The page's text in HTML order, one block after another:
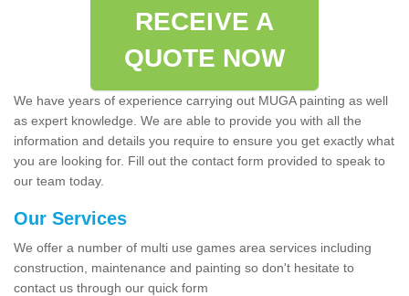
RECEIVE A
QUOTE NOW
We have years of experience carrying out MUGA painting as well
as expert knowledge. We are able to provide you with all the
information and details you require to ensure you get exactly what
you are looking for. Fill out the contact form provided to speak to
our team today.
Our Services
We offer a number of multi use games area services including
construction, maintenance and painting so don't hesitate to
contact us through our quick form